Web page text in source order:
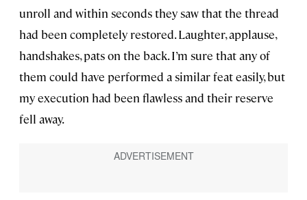
unroll and within seconds they saw that the thread
had been completely restored. Laughter, applause,
handshakes, pats on the back. I’m sure that any of
them could have performed a similar feat easily, but
my execution had been flawless and their reserve
fell away.